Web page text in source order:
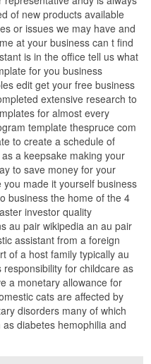
of new products available
or issues we may have and
at your business can t find
is in the office tell us what
for you business
edit get your free business
extensive research to
for almost every
template thespruce com
to create a schedule of
a keepsake making your
to save money for your
made it yourself business
business the home of the 4
investor quality
au pair wikipedia an au pair
assistant from a foreign
of a host family typically au
for childcare as
a monetary allowance for
cats are affected by
disorders many of which
diabetes hemophilia and